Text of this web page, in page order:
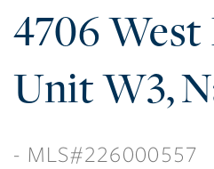
4706
W3
226000557